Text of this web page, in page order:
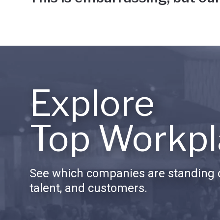
Explore
Top
See which companies are standing
talent, and customers.